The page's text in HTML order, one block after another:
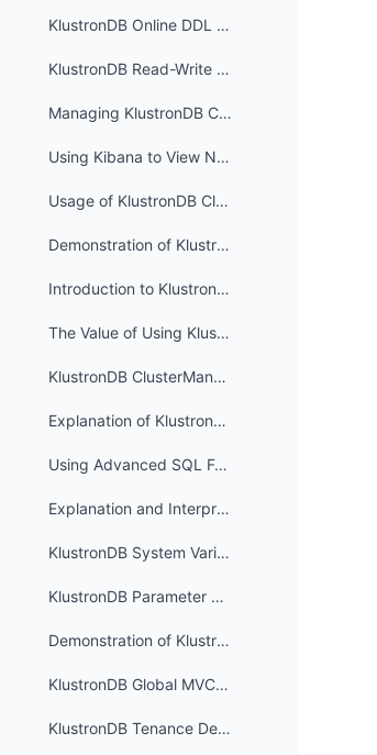
KlustronDB Online DDL and Table Redistribution
KlustronDB Read-Write Splitting Feature and Usage
Managing KlustronDB Cluster_mgr High Availability Cluster
Using Kibana to View Node Log Information in KlustronDB
Usage of KlustronDB Cluster Resource Isolation Feature
Demonstration of KlustronDB Shard Fault Isolation Capability
Introduction to KlustronDB Single Shard Functionality
The Value of Using KlustronDB in Scenarios with Small Data Volumes (Single Shard)
KlustronDB ClusterManager API User Manual
Explanation of KlustronDB Compute Node Metadata Table
Using Advanced SQL Features in KlustronDB
Explanation and Interpretation of KlustronDB Execution Plan
KlustronDB System Variables
KlustronDB Parameter Optimization Settings
Demonstration of KlustronDB's Global Deadlock Detection Feature
KlustronDB Global MVCC Test
KlustronDB Tenance Deplyment&Configuration